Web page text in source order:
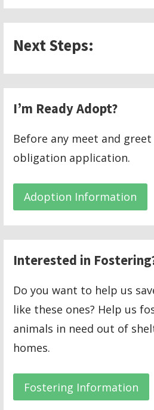
Next Steps:
I’m Ready Adopt?
Before any meet and
obligation application.
Adoption Information
Interested in
Do you want to help us
like these ones? Help us
animals in need out of
homes.
Fostering Information